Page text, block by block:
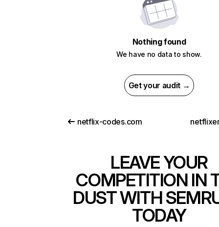
Nothing found
We have no data to show.
Get your audit →
netflix-codes.com
LEAVE YOUR
COMPETITION IN
DUST WITH
TODAY